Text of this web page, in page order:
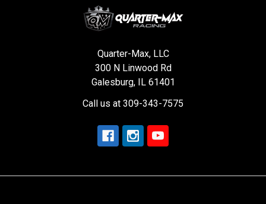
Quarter-Max, LLC
300 N Linwood Rd
Galesburg, IL 61401
Call us at 309-343-7575